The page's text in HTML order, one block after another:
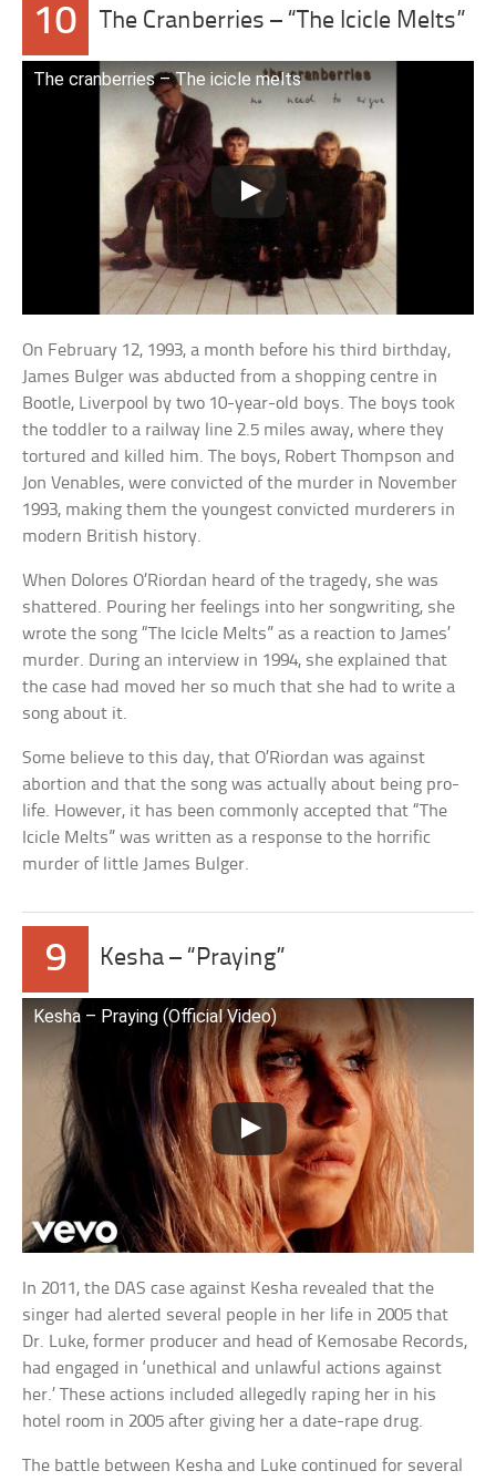
10 The Cranberries – “The Icicle Melts”
The cranberries – The icicle melts
On February 12, 1993, a month before his third birthday,
James Bulger was abducted from a shopping centre in
Bootle, Liverpool by two 10-year-old boys. The boys took
the toddler to a railway line 2.5 miles away, where they
tortured and killed him. The boys, Robert Thompson and
Jon Venables, were convicted of the murder in November
1993, making them the youngest convicted murderers in
modern British history.
When Dolores O’Riordan heard of the tragedy, she was
shattered. Pouring her feelings into her songwriting, she
wrote the song “The Icicle Melts” as a reaction to James’
murder. During an interview in 1994, she explained that
the case had moved her so much that she had to write a
song about it.
Some believe to this day, that O’Riordan was against
abortion and that the song was actually about being pro-
life. However, it has been commonly accepted that “The
Icicle Melts” was written as a response to the horrific
murder of little James Bulger.
9 Kesha – “Praying”
Kesha – Praying (Official Video)
In 2011, the DAS case against Kesha revealed that the
singer had alerted several people in her life in 2005 that
Dr. Luke, former producer and head of Kemosabe Records,
had engaged in ‘unethical and unlawful actions against
her.’ These actions included allegedly raping her in his
hotel room in 2005 after giving her a date-rape drug.
The battle between Kesha and Luke continued for several